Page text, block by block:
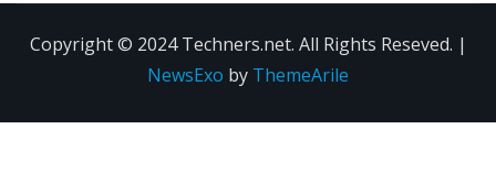
Copyright © 2024 Techners.net. All Rights Reseved. |
NewsExo by ThemeArile